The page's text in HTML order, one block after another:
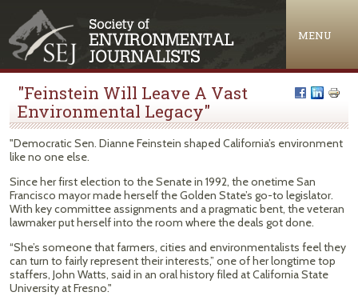
MENU
"Feinstein Will Leave A Vast
Environmental Legacy"
"Democratic Sen. Dianne Feinstein shaped California’s environment
like no one else.
Since her first election to the Senate in 1992, the onetime San
Francisco mayor made herself the Golden State’s go-to legislator.
With key committee assignments and a pragmatic bent, the veteran
lawmaker put herself into the room where the deals got done.
“She’s someone that farmers, cities and environmentalists feel they
can turn to fairly represent their interests,” one of her longtime top
staffers, John Watts, said in an oral history filed at California State
University at Fresno."